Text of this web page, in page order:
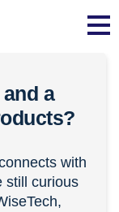
a
with
still curious